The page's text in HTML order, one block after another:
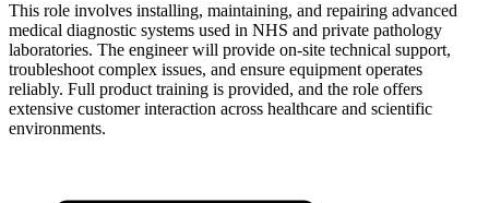
This role involves installing, maintaining, and repairing advanced
medical diagnostic systems used in NHS and private pathology
laboratories. The engineer will provide on-site technical support,
troubleshoot complex issues, and ensure equipment operates
reliably. Full product training is provided, and the role offers
extensive customer interaction across healthcare and scientific
environments.